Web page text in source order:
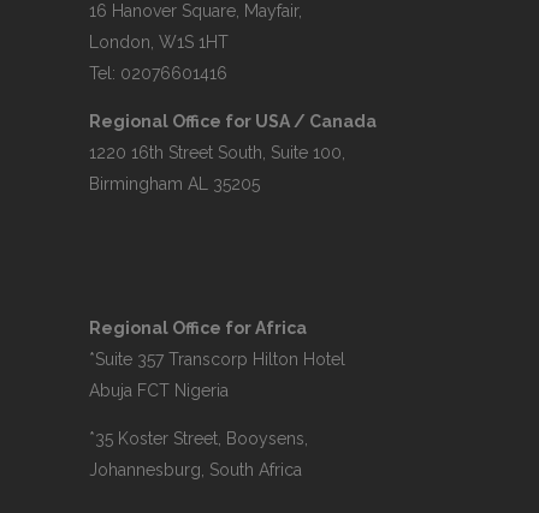
16 Hanover Square, Mayfair,
London, W1S 1HT
Tel: 02076601416
Regional Office for USA / Canada
1220 16th Street South, Suite 100,
Birmingham AL 35205
Regional Office for Africa
*Suite 357 Transcorp Hilton Hotel
Abuja FCT Nigeria
*35 Koster Street, Booysens,
Johannesburg, South Africa